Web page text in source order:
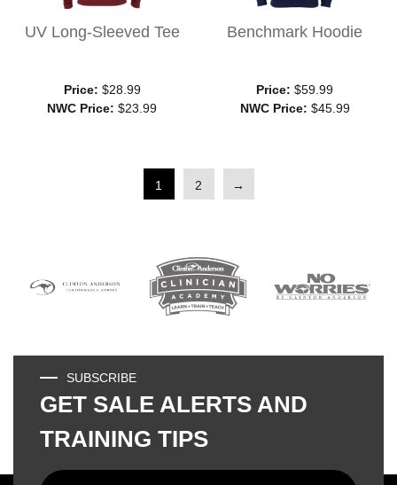
UV Long-Sleeved Tee
Price: $28.99
NWC Price:$23.99
Benchmark Hoodie
Price:$59.99
NWC Price: $45.99
1 2 →
SUBSCRIBE
GET SALE ALERTS AND
TRAINING TIPS